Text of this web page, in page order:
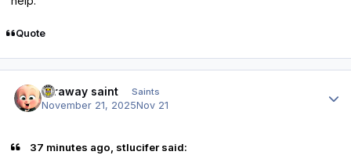
Quote
faraway saint Saints
November 21, 2025Nov 21
37 minutes ago, stlucifer said: